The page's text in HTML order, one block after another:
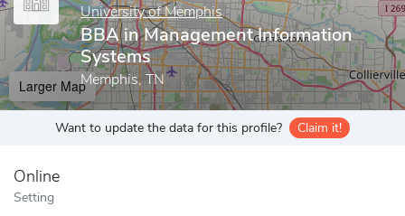
University of Memphis
BBA in Management Information
Systems
Memphis, TN
Larger Map
Want to update the data for this profile? Claim it!
Online
Setting